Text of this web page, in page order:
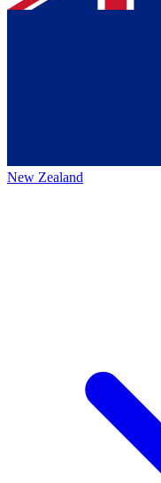
New Zealand